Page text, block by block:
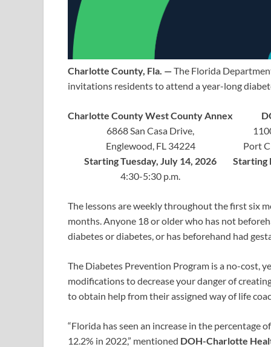
Charlotte County, Fla. —The Florida
invitations residents to attend a year-long
Charlotte County West County Annex
6868 San Casa Drive,
Englewood, FL 34224
Starting Tuesday, July 14, 2026
4:30-5:30 p.m.
Port
Starting
The lessons are weekly throughout the first six
months. Anyone 18 or older who has not
diabetes or diabetes, or has beforehand had
The Diabetes Prevention Program is a no-cost,
modifications to decrease your danger of
to obtain help from their assigned way of life
“Florida has seen an increase in the percentage
12.2% in 2022,” mentioned DOH-Charlotte